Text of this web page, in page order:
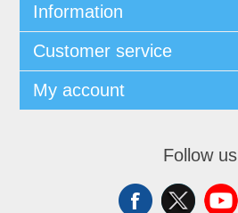
Information
Customer service
My account
Follow us